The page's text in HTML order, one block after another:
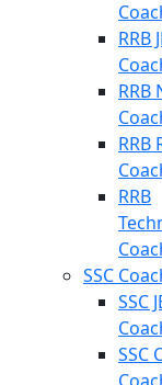
RRB
RRB
RRB
RRB
SSC
SSC
SSC